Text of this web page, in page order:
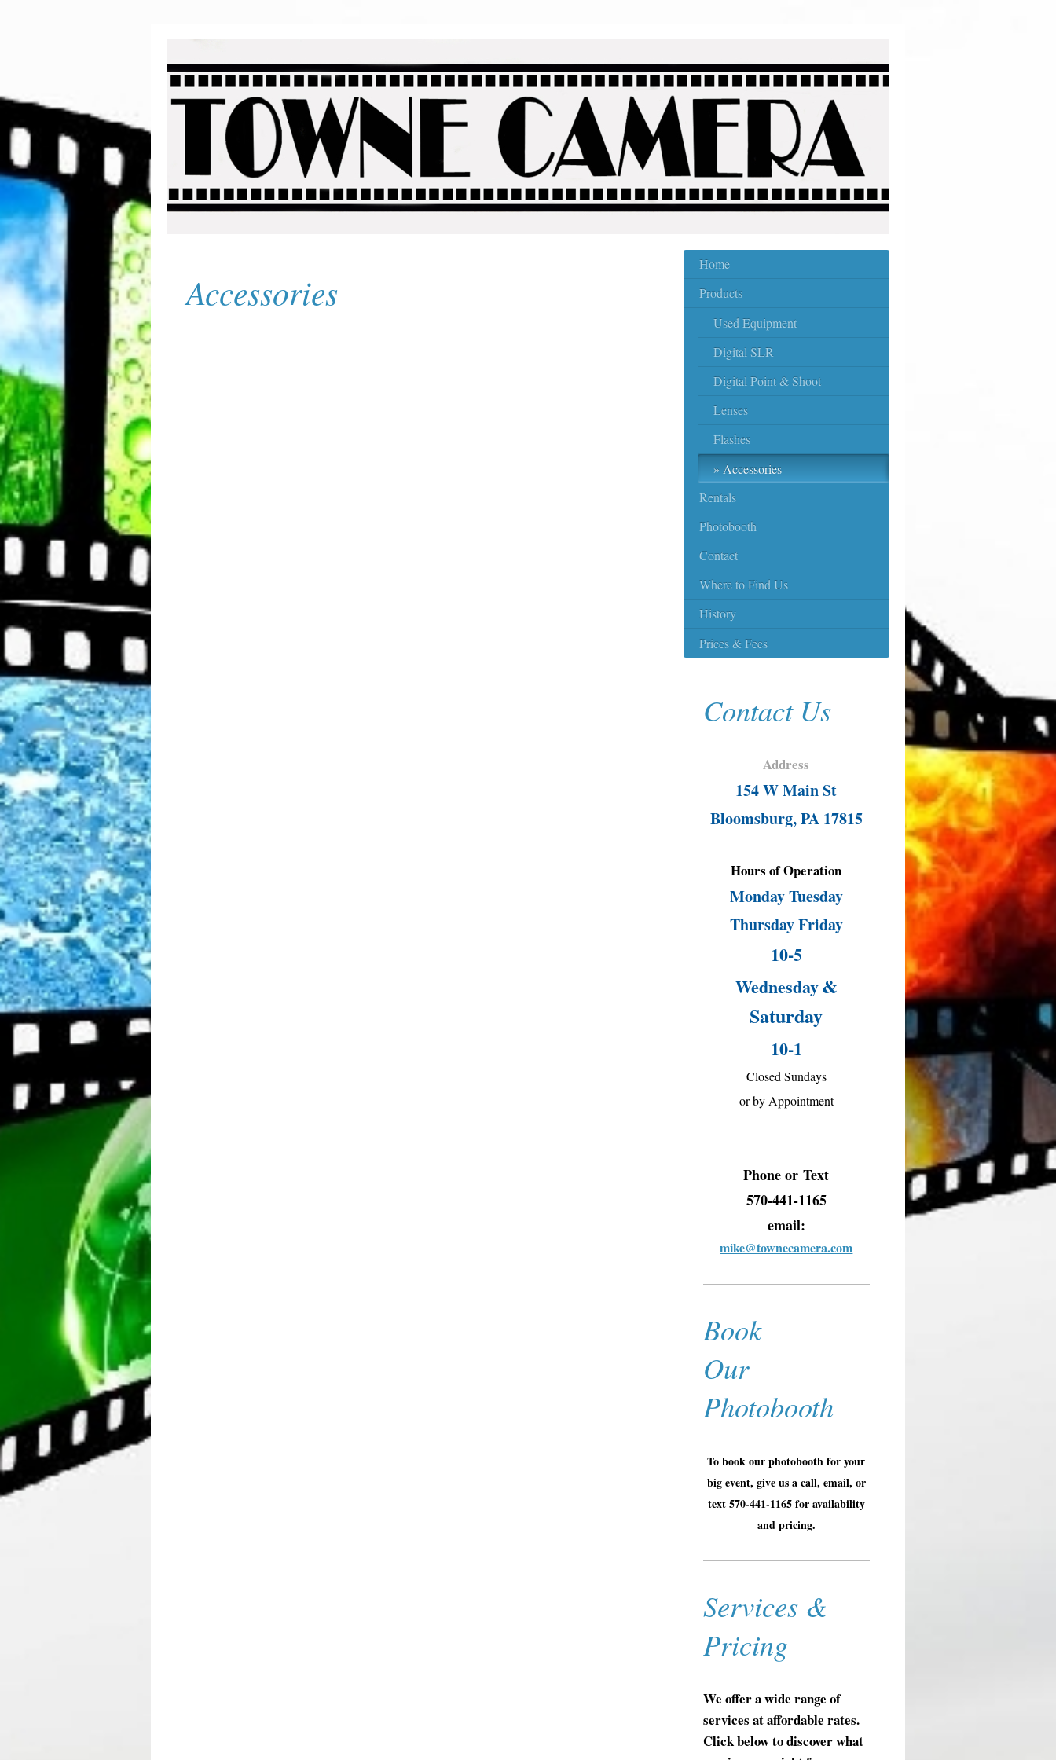
Accessories
Home
Products
Used Equipment
Digital SLR
Digital Point & Shoot
Lenses
Flashes
Accessories
Rentals
Photobooth
Contact
Where to Find Us
History
Prices & Fees
Contact Us
Address
154 W Main St
Bloomsburg, PA 17815
Hours of Operation
Monday Tuesday
Thursday Friday
10-5
Wednesday&
Saturday
10-1
Closed Sundays
or by Appointment
Phone orText
570-441-1165
email:
mike@townecamera.com
Book
Our
Photobooth
To book our photobooth for your
big event, give us a call, email, or
text 570-441-1165 for availability
and pricing.
Services &
Pricing
We offer a wide range of
services at affordable rates.
Click below to discover what